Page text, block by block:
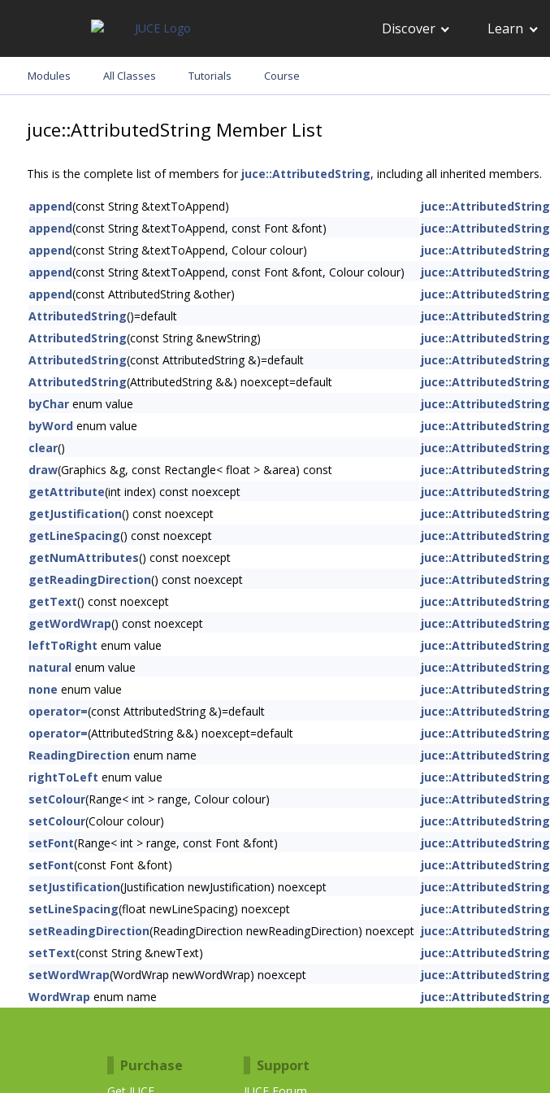
Discover Learn
Modules All Classes Tutorials Course
juce::AttributedString Member List
This is the complete list of members for juce::AttributedString, including all inherited members.
append(const String &textToAppend)
juce::AttributedString
append(const String &textToAppend, const Font &font)
juce::AttributedString
append(const String &textToAppend, Colour colour)
juce::AttributedString
append(const String &textToAppend, const Font &font, Colour colour)
juce::AttributedString
append(const AttributedString &other)
juce::AttributedString
AttributedString()=default
juce::AttributedString
AttributedString(const String &newString) juce::AttributedString
AttributedString(const AttributedString &)=default
juce::AttributedString
AttributedString(AttributedString &&) noexcept=default
juce::AttributedString
byChar enum value
juce::AttributedString
byWord enum value
juce::AttributedString
clear()
juce::AttributedString
draw(Graphics &g, const Rectangle< float > &area) const
juce::AttributedString
getAttribute(int index) const noexcept juce::AttributedString
getJustification() const noexcept juce::AttributedString
getLineSpacing() const noexcept juce::AttributedString
getNumAttributes() const noexcept juce::AttributedString
getReadingDirection() const noexcept juce::AttributedString
getText() const noexcept juce::AttributedString
getWordWrap() const noexcept juce::AttributedString
leftToRight enum value
juce::AttributedString
natural enum value
juce::AttributedString
none enum value
juce::AttributedString
operator=(const AttributedString &)=default
juce::AttributedString
operator=(AttributedString &&) noexcept=default
juce::AttributedString
ReadingDirection enum name
juce::AttributedString
rightToLeft enum value
juce::AttributedString
setColour(Range< int > range, Colour colour)
juce::AttributedString
setColour(Colour colour)
juce::AttributedString
setFont(Range< int > range, const Font &font)
juce::AttributedString
setFont(const Font &font)
juce::AttributedString
setJustification(Justification newJustification) noexcept
juce::AttributedString
setLineSpacing(float newLineSpacing) noexcept
juce::AttributedString
setReadingDirection(ReadingDirection newReadingDirection) noexcept juce::AttributedString
setText(const String &newText)
juce::AttributedString
setWordWrap(WordWrap newWordWrap) noexcept
juce::AttributedString
WordWrap enum name juce::AttributedString
Purchase Support